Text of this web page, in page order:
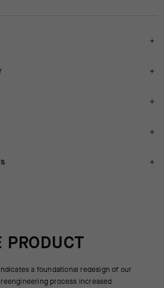
PRODUCT
a foundational redesign of our
reengineering process increased